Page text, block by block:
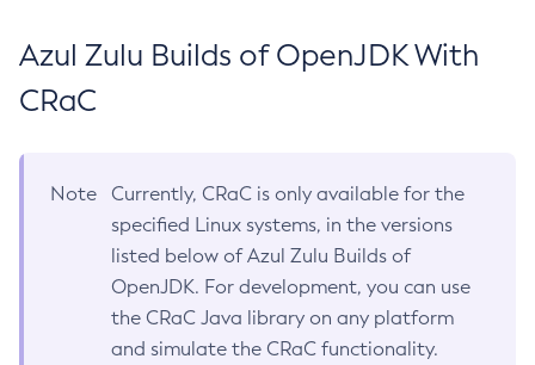
Azul Zulu Builds of OpenJDK With
CRaC
Note
Currently, CRaC is only available for the
specified Linux systems, in the versions
listed below of Azul Zulu Builds of
OpenJDK. For development, you can use
the CRaC Java library on any platform
and simulate the CRaC functionality.